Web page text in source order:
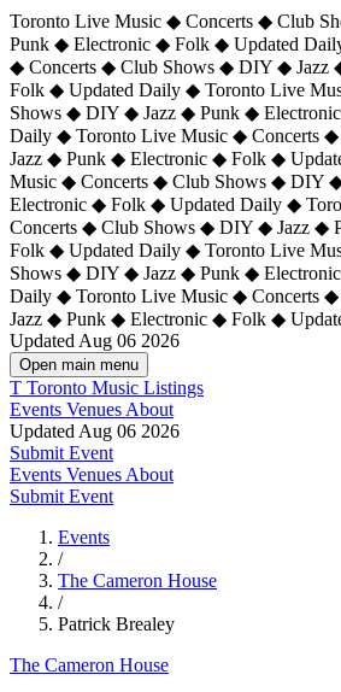
Toronto Live Music ◆ Concerts ◆ Club
Punk ◆ Electronic ◆ Folk ◆ Updated
◆ Concerts ◆ Club Shows ◆ DIY ◆ Jazz
Folk ◆ Updated Daily ◆ Toronto Live
Shows ◆ DIY ◆ Jazz ◆ Punk ◆
Daily ◆ Toronto Live Music ◆ Concerts
Jazz ◆ Punk ◆ Electronic ◆ Folk ◆
Music ◆ Concerts ◆ Club Shows ◆ DIY
Electronic ◆ Folk ◆ Updated Daily ◆
Concerts ◆ Club Shows ◆ DIY ◆ Jazz ◆
Folk ◆ Updated Daily ◆ Toronto Live
Shows ◆ DIY ◆ Jazz ◆ Punk ◆
Daily ◆ Toronto Live Music ◆ Concerts
Jazz ◆ Punk ◆ Electronic ◆ Folk ◆
Updated Aug 06 2026
Open main menu
T Toronto Music Listings
Events Venues About
Updated Aug 06 2026
Submit Event
Events Venues About
Submit Event
Events
/
The Cameron House
/
Patrick Brealey
The Cameron House